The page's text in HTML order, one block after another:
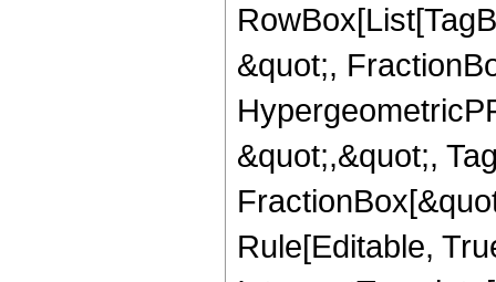
&quot;,
&quot;,&quot;,
Rule[Editable,